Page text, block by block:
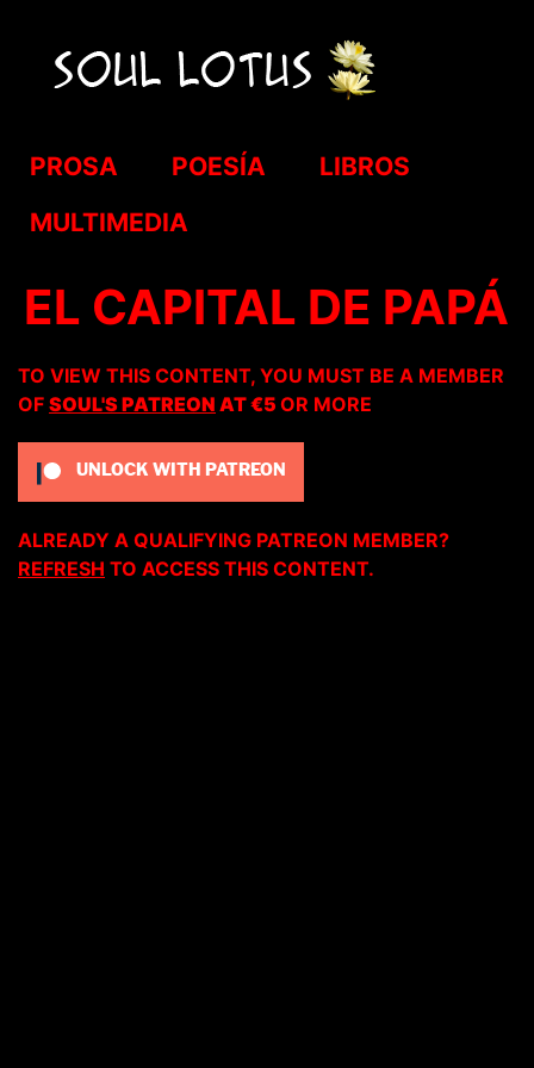
PROSA POESÍA
LIBROS
MULTIMEDIA
EL CAPITAL DE PAPÁ
TO VIEW THIS CONTENT, YOU MUST BE A MEMBER
OF SOUL'S PATREON AT €5 OR MORE
UNLOCK WITH PATREON
ALREADY A QUALIFYING PATREON MEMBER?
REFRESH TO ACCESS THIS CONTENT.